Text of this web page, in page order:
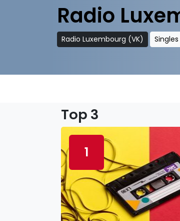
Radio
Radio Luxembourg (VK) Singles
Top 3
1